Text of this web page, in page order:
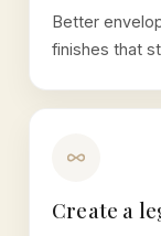
Better
finishes that
Create a